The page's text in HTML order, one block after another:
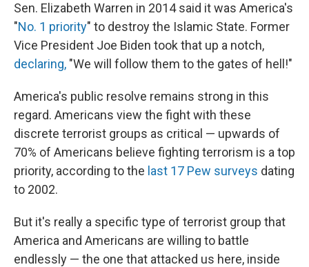
Sen. Elizabeth Warren in 2014 said it was America's
"No. 1 priority" to destroy the Islamic State. Former
Vice President Joe Biden took that up a notch,
declaring, "We will follow them to the gates of hell!"
America's public resolve remains strong in this
regard. Americans view the fight with these
discrete terrorist groups as critical — upwards of
70% of Americans believe fighting terrorism is a top
priority, according to the last 17 Pew surveys dating
to 2002.
But it's really a specific type of terrorist group that
America and Americans are willing to battle
endlessly — the one that attacked us here, inside